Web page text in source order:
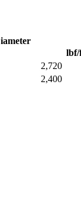
2,720
2,400